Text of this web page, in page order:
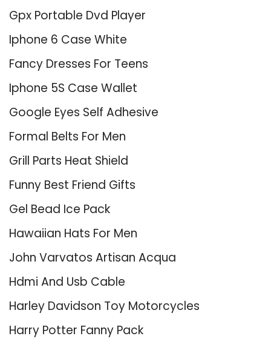
Gpx Portable Dvd Player
Iphone 6 Case White
Fancy Dresses For Teens
Iphone 5S Case Wallet
Google Eyes Self Adhesive
Formal Belts For Men
Grill Parts Heat Shield
Funny Best Friend Gifts
Gel Bead Ice Pack
Hawaiian Hats For Men
John Varvatos Artisan Acqua
Hdmi And Usb Cable
Harley Davidson Toy Motorcycles
Harry Potter Fanny Pack